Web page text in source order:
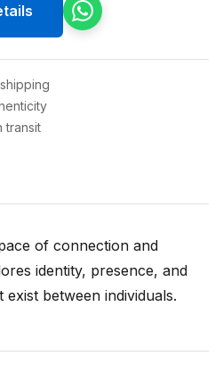
transit
of connection and
identity, presence, and
between individuals.